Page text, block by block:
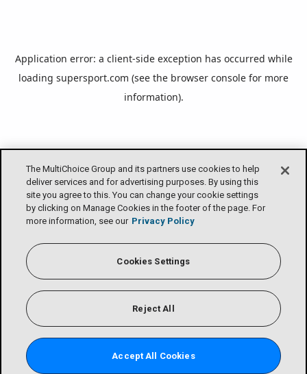
The MultiChoice Group and its partners use cookies to help
deliver services and for advertising purposes. By using this
site you agree to this. You can change your cookie settings
by clicking on Manage Cookies in the footer of the page. For
more information, see our Privacy Policy
Cookies Settings
Reject All
Accept All Cookies
Application error: a client-side exception has occurred while
loading supersport.com (see the browser console for more
information).